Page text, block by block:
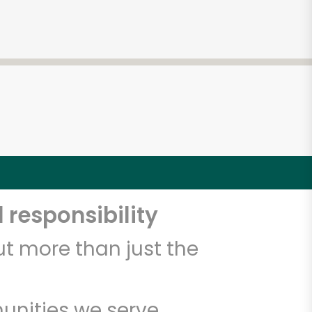
responsibility
more than just the